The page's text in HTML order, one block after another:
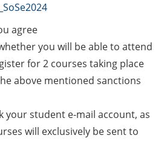
and
Why It Is
2026)
by the
agree
you will be able to attend
for 2 courses taking place
above mentioned sanctions
your student e-mail account, as
will exclusively be sent to